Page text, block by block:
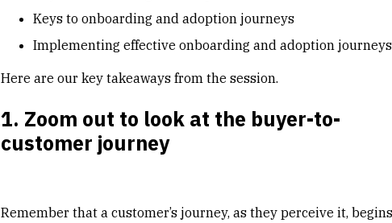
Keys to onboarding and adoption journeys
Implementing effective onboarding and adoption journeys
Here are our key takeaways from the session.
1. Zoom out to look at the buyer-to-
customer journey
Remember that a customer’s journey, as they perceive it, begins